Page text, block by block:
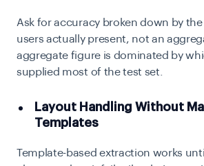
Ask for accuracy broken down by
users actually present, not an
aggregate figure is dominated by
supplied most of the test set.
Layout Handling Without
Templates
Template-based extraction works